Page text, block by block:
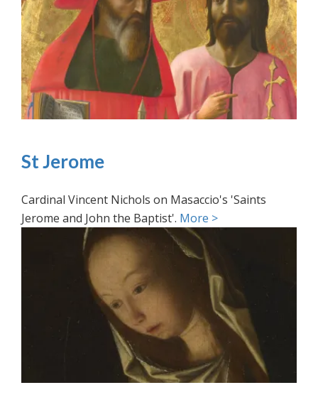
St Jerome
Cardinal Vincent Nichols on Masaccio's 'Saints
Jerome and John the Baptist'. More >